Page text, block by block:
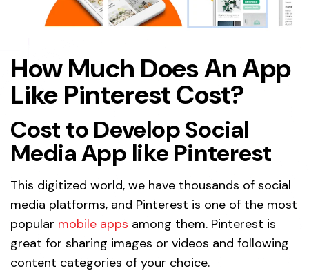
How Much Does An App
Like Pinterest Cost?
Cost to Develop Social
Media App like Pinterest
This digitized world, we have thousands of social
media platforms, and Pinterest is one of the most
popular mobile apps among them. Pinterest is
great for sharing images or videos and following
content categories of your choice.